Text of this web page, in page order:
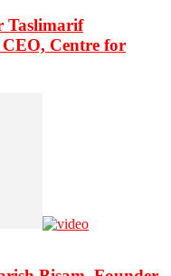
Taslimarif
Centre for